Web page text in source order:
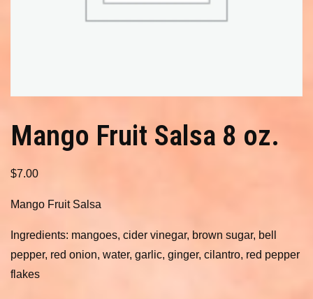
Mango Fruit Salsa 8 oz.
$7.00
Mango Fruit Salsa
Ingredients: mangoes, cider vinegar, brown sugar, bell
pepper, red onion, water, garlic, ginger, cilantro, red pepper
flakes